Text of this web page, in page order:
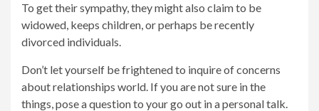
To get their sympathy, they might also claim to be
widowed, keeps children, or perhaps be recently
divorced individuals.
Don’t let yourself be frightened to inquire of concerns
about relationships world. If you are not sure in the
things, pose a question to your go out in a personal talk.